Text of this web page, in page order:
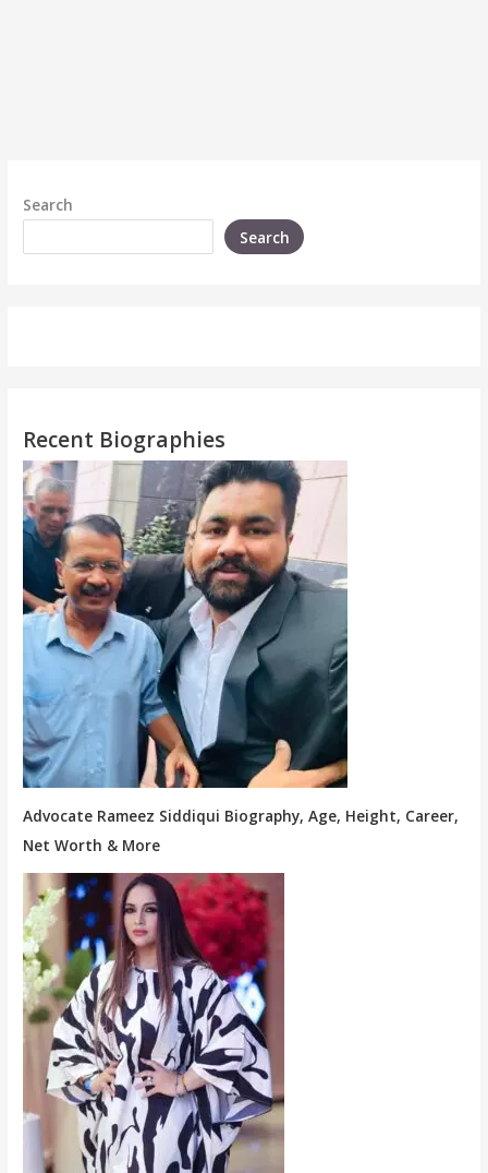
Search
Search
Recent Biographies
Advocate Rameez Siddiqui Biography, Age, Height, Career,
Net Worth & More